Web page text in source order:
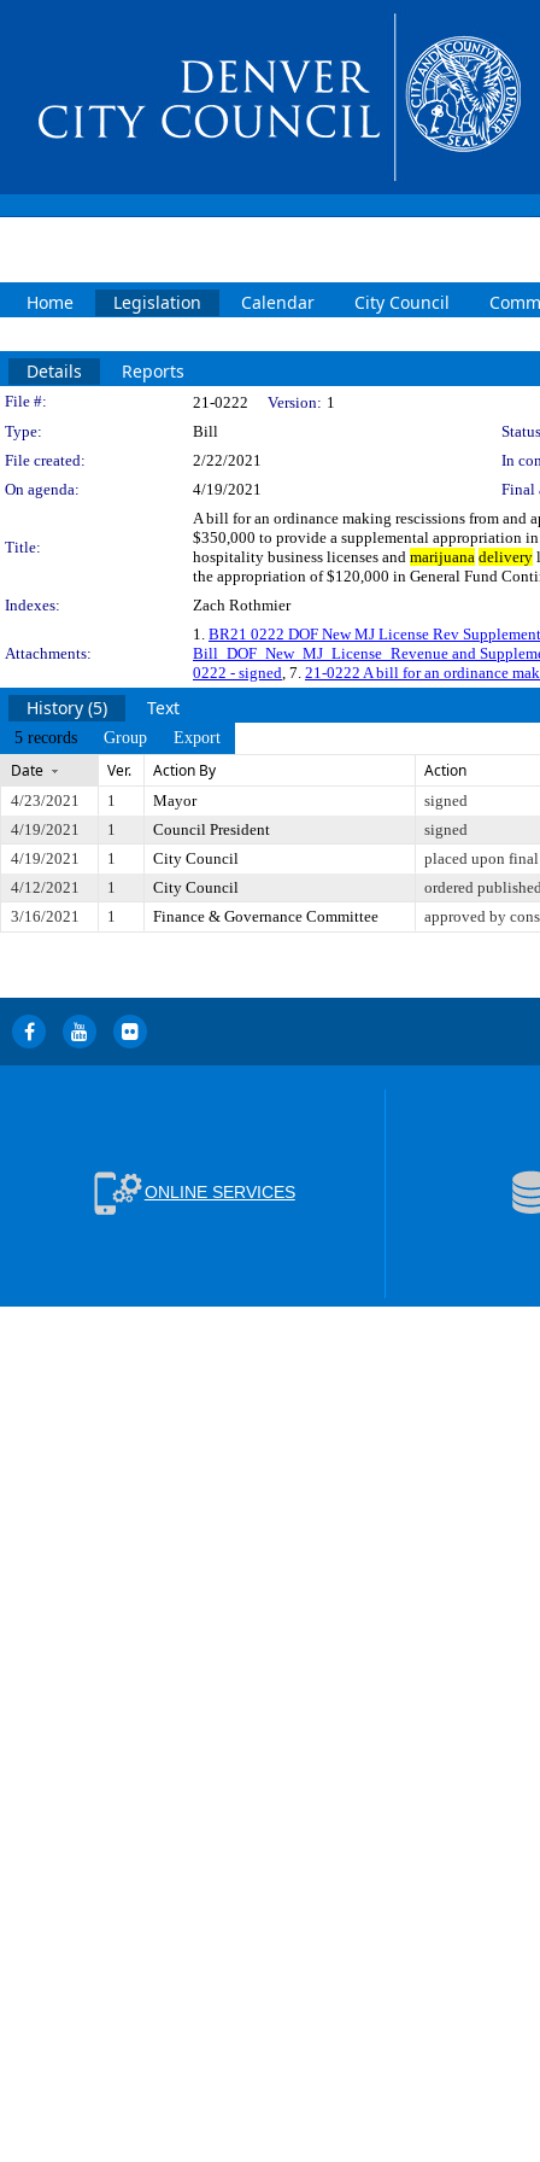
Home Legislation Calendar City Council
Details Reports
Legislation Details
File #: 21-0222 Version: 1
Type:
Bill
File created:
2/22/2021
In
On agenda:
4/19/2021 Final
Title:
A bill for an ordinance making rescissions from and
$350,000 to provide a supplemental appropriation
hospitality business licenses and marijuana delivery
the appropriation of $120,000 in General Fund
Indexes:
Zach Rothmier
Attachments:
1. BR21 0222 DOF New MJ License Rev
Bill_DOF_New_MJ_License_Revenue and
0222 - signed, 7. 21-0222 A bill for an ordinance
History (5) Text
5 records Group Export
Date Ver. Action By Action
4/23/2021 1 Mayor
signed
4/19/2021
1 Council President
signed
4/19/2021
1 City Council
placed upon
4/12/2021
1 City Council
ordered
3/16/2021
1 Finance & Governance Committee approved by
ONLINE SERVICES